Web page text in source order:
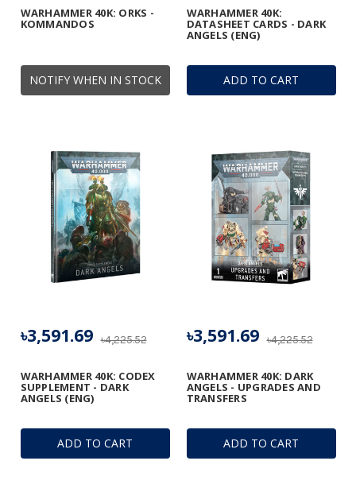
NOTIFY WHEN IN STOCK
WARHAMMER 40K: ORKS -
KOMMANDOS
ADD TO CART
WARHAMMER 40K:
DATASHEET CARDS - DARK
ANGELS (ENG)
ADD TO CART
WARHAMMER 40K: CODEX
SUPPLEMENT - DARK
ANGELS (ENG)
৳4,225.52
৳3,591.69
ADD TO CART
WARHAMMER 40K: DARK
ANGELS - UPGRADES AND
TRANSFERS
৳4,225.52
৳3,591.69